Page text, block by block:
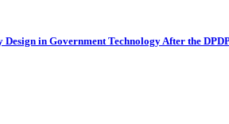
in Government Technology After the